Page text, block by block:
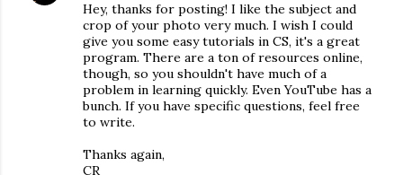
Hey, thanks for posting! I like the subject and
crop of your photo very much. I wish I could
give you some easy tutorials in CS, it's a great
program. There are a ton of resources online,
though, so you shouldn't have much of a
problem in learning quickly. Even YouTube has a
bunch. If you have specific questions, feel free
to write.
Thanks again,
CR